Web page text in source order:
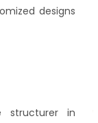
designs
structurer in